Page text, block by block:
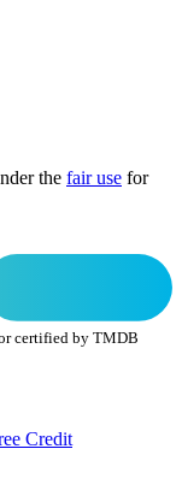
the fair use for
certified by TMDB
Credit